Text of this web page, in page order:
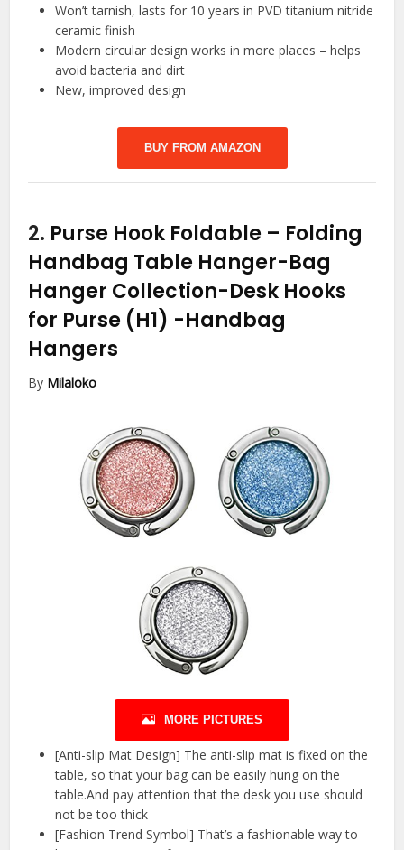
Won’t tarnish, lasts for 10 years in PVD titanium nitride
ceramic finish
Modern circular design works in more places – helps
avoid bacteria and dirt
New, improved design
BUY FROM AMAZON
2. Purse Hook Foldable – Folding
Handbag Table Hanger-Bag
Hanger Collection-Desk Hooks
for Purse (H1) -Handbag
Hangers
By Milaloko
MORE PICTURES
[Anti-slip Mat Design] The anti-slip mat is fixed on the
table, so that your bag can be easily hung on the
table.And pay attention that the desk you use should
not be too thick
[Fashion Trend Symbol] That’s a fashionable way to